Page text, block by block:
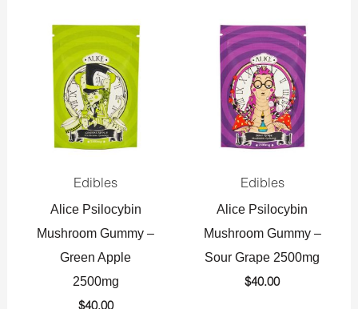
Edibles
Alice Psilocybin
Mushroom Gummy –
Green Apple
2500mg
Edibles
Alice Psilocybin
Mushroom Gummy –
Sour Grape 2500mg
$40.00